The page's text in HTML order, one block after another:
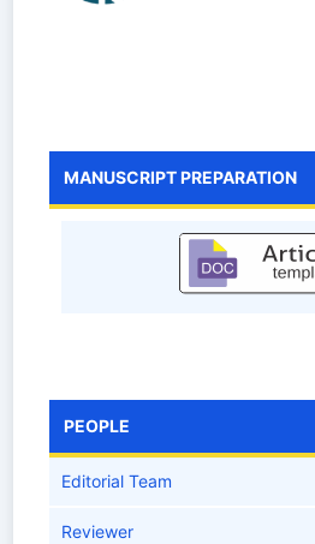
MANUSCRIPT PREPARATION
PEOPLE
Editorial Team
Reviewer